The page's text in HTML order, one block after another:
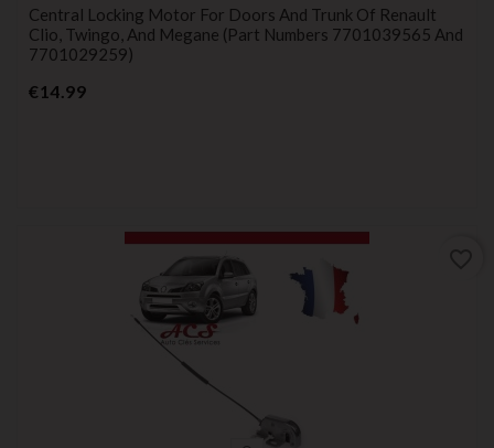
Central Locking Motor For Doors And Trunk Of Renault
Clio, Twingo, And Megane (part Numbers 7701039565 And
7701029259)
€14.99Price